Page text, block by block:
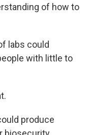
of how to
labs could
with little to
produce